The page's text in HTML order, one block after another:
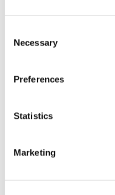
Selection
Necessary
Preferences
Statistics
Marketing